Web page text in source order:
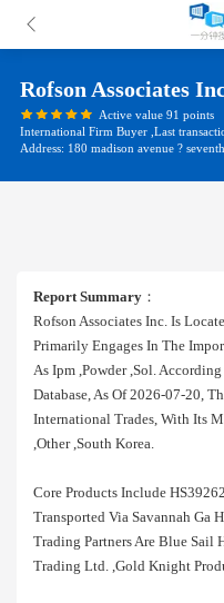
Rofson Associates
Active value 91 points
International Firm Buyer ,Last
Address: 180 madison avenue ?
Report Summary ：
Rofson Associates Inc. Is
Primarily Engages In The
As Ipm ,powder ,sol.
Database, As Of 2026-07-20,
International Trades, With Its
,other ,south Korea.
Core Products Include
Transported Via Savannah Ga
Trading Partners Are Blue
Trading Ltd. ,gold Knight